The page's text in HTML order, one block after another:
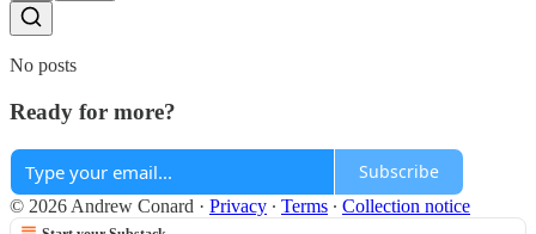
No posts
Ready for more?
Subscribe
© 2026 Andrew Conard · Privacy ∙ Terms ∙ Collection notice